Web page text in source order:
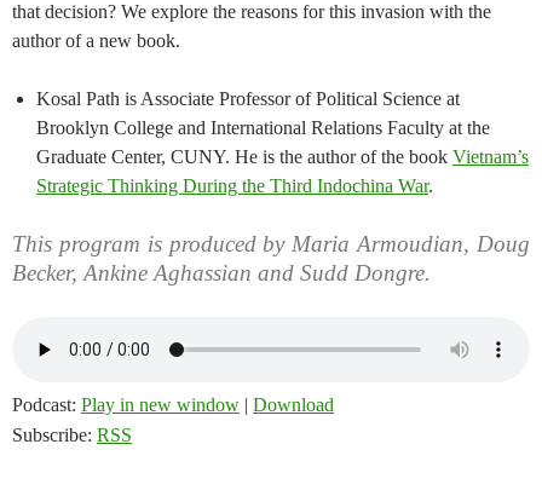
that decision? We explore the reasons for this invasion with the
author of a new book.
Kosal Path is Associate Professor of Political Science at
Brooklyn College and International Relations Faculty at the
Graduate Center, CUNY. He is the author of the book Vietnam’s
Strategic Thinking During the Third Indochina War.
This program is produced by Maria Armoudian, Doug
Becker, Ankine Aghassian and Sudd Dongre.
Podcast: Play in new window | Download
Subscribe: RSS